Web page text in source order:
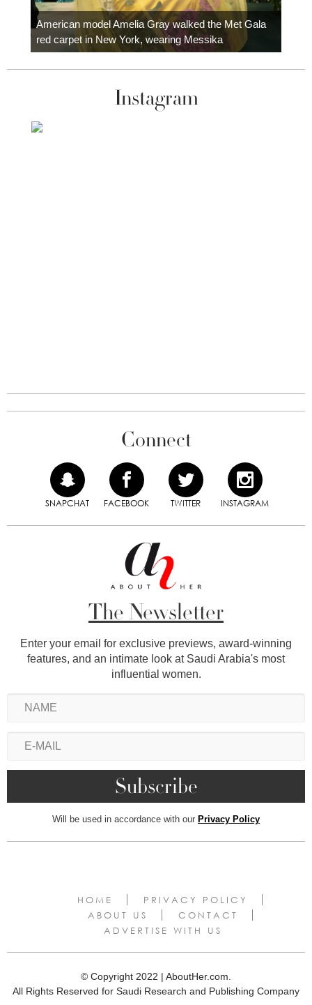
American model Amelia Gray walked the Met Gala
red carpet in New York, wearing Messika
Instagram
Connect
SNAPCHAT FACEBOOK TWITTER INSTAGRAM
The Newsletter
Enter your email for exclusive previews, award-winning
features, and an intimate look at Saudi Arabia's most
influential women.
Will be used in accordance with our Privacy Policy
HOME
PRIVACY POLICY
ABOUT US
CONTACT
ADVERTISE WITH US
© Copyright 2022 | AboutHer.com.
All Rights Reserved for Saudi Research and Publishing Company